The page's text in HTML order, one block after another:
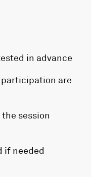
in advance
participation are
session
if needed